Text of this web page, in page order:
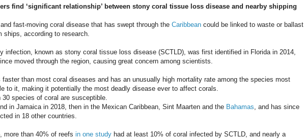
find ‘significant relationship’ between stony coral tissue loss disease and nearby shipping
fast-moving coral disease that has swept through the Caribbean could be linked to waste or ballast
ships, according to research.
infection, known as stony coral tissue loss disease (SCTLD), was first identified in Florida in 2014,
moved through the region, causing great concern among scientists.
faster than most coral diseases and has an unusually high mortality rate among the species most
to it, making it potentially the most deadly disease ever to affect corals.
30 species of coral are susceptible.
in Jamaica in 2018, then in the Mexican Caribbean, Sint Maarten and the Bahamas, and has since
in 18 other countries.
more than 40% of reefs in one study had at least 10% of coral infected by SCTLD, and nearly a